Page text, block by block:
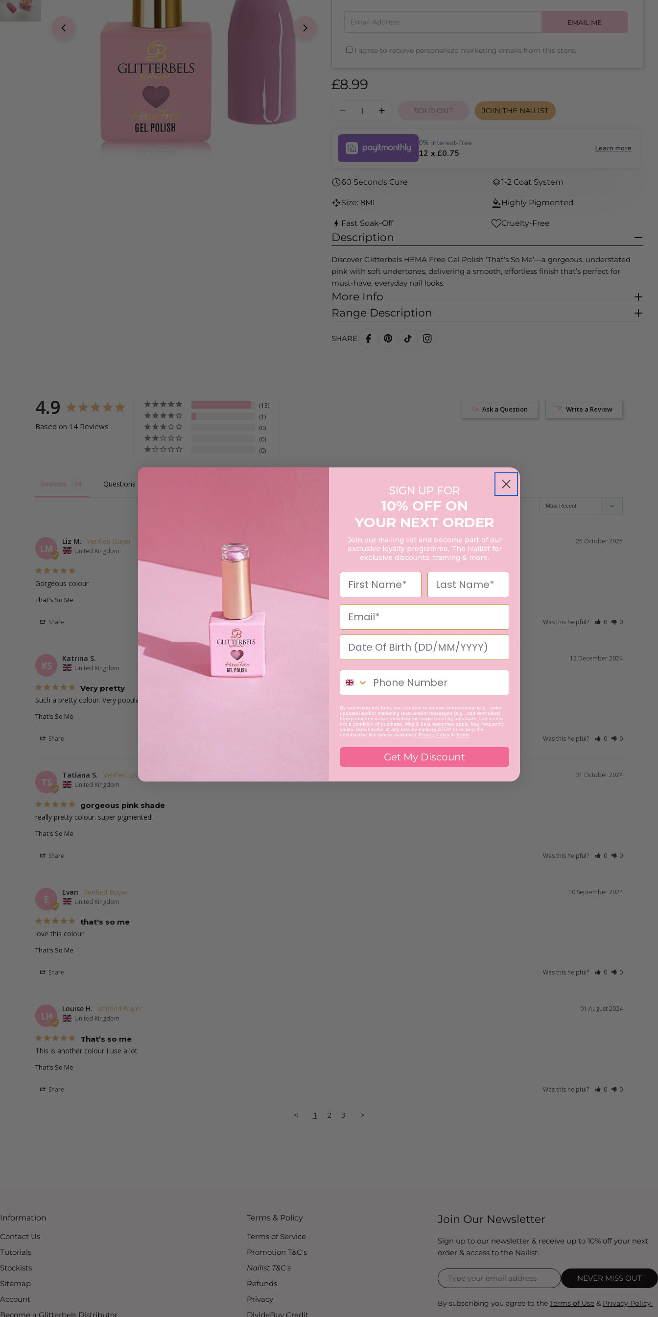
Open media 0 in modal Open media
EMAIL ME
I agree to receive personalised marketing emails from this store.
Regular
£8.99
Quantity
DECREASE QUANTITY FOR THAT&#39;S SO ME
INCREASE QUANTITY FOR THAT&#39;S SO ME
SOLD OUT JOIN THE NAILIST
0% interest-free
12 x £0.75 Learn more
60 Seconds Cure 1-2 Coat System
Size: 8ML Highly Pigmented
Fast Soak-Off Cruelty-Free
Description
Discover Glitterbels HEMA Free Gel Polish ‘That’s So Me’—a gorgeous, understated
pink with soft undertones, delivering a smooth, effortless finish that’s perfect for
must-have, everyday nail looks.
More Info
Range Description
SHARE:
4.9
Based on 14 Reviews
13
1
0
0
0
Write a Review
Ask a Question
Reviews Questions
LM
25 October 2025
Liz M.
United Kingdom
Gorgeous colour
That's So Me
Share Was this helpful? 0 0
KS
12 December 2024
Katrina S.
United Kingdom
Very pretty
Such a pretty colour. Very popular
That's So Me
Share Was this helpful? 0 0
TS
31 October 2024
Tatiana S.
United Kingdom
gorgeous pink shade
really pretty colour. super pigmented!
That's So Me
Share Was this helpful? 0 0
E
10 September 2024
Evan
United Kingdom
that's so me
love this colour
That's So Me
Share Was this helpful? 0 0
LH
01 August 2024
Louise H.
United Kingdom
That’s so me
This is another colour I use a lot
That's So Me
Share Was this helpful? 0 0
< 1 2 3 >
Information
Contact Us
Tutorials
Stockists
Sitemap
Account
Become a Glitterbels Distributor
Terms & Policy
Terms of Service
Promotion T&C's
Nailist T&C's
Refunds
Privacy
DivideBuy Credit
Join Our Newsletter
Sign up to our newsletter & receive up to 10% off your next
order & access to the Nailist.
NEVER MISS OUT
By subscribing you agree to the Terms of Use & Privacy Policy.
SIGN UP FOR
10% OFF ON
YOUR NEXT ORDER
Join our mailing list and become part of our
exclusive loyalty programme, The Nailist for
exclusive discounts, training & more.
By submitting this form, you consent to receive informational (e.g., order
updates) and/or marketing texts and/or messages (e.g., cart reminders)
from [company name] including messages sent by autodialer. Consent is
not a condition of purchase. Msg & data rates may apply. Msg frequency
varies. Unsubscribe at any time by replying STOP or clicking the
unsubscribe link (where available). Privacy Policy & Terms
Get My Discount